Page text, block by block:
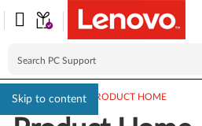
Skip to content
PC SUPPORT> PRODUCT HOME